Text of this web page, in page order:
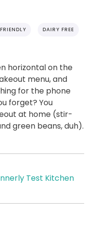
DAIRY FREE
horizontal on the
menu, and
for the phone
forget? You
at home (stir-
green beans, duh).
Test Kitchen